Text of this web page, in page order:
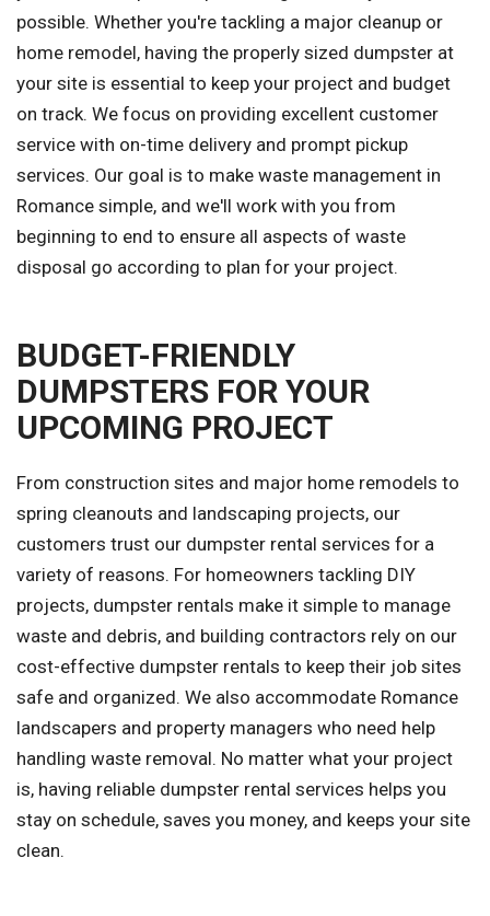
possible. Whether you're tackling a major cleanup or
home remodel, having the properly sized dumpster at
your site is essential to keep your project and budget
on track. We focus on providing excellent customer
service with on-time delivery and prompt pickup
services. Our goal is to make waste management in
Romance simple, and we'll work with you from
beginning to end to ensure all aspects of waste
disposal go according to plan for your project.
BUDGET-FRIENDLY
DUMPSTERS FOR YOUR
UPCOMING PROJECT
From construction sites and major home remodels to
spring cleanouts and landscaping projects, our
customers trust our dumpster rental services for a
variety of reasons. For homeowners tackling DIY
projects, dumpster rentals make it simple to manage
waste and debris, and building contractors rely on our
cost-effective dumpster rentals to keep their job sites
safe and organized. We also accommodate Romance
landscapers and property managers who need help
handling waste removal. No matter what your project
is, having reliable dumpster rental services helps you
stay on schedule, saves you money, and keeps your site
clean.